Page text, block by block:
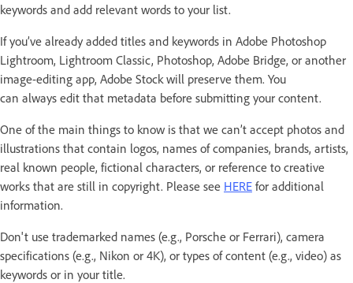
keywords and add relevant words to your list.
If you’ve already added titles and keywords in Adobe Photoshop
Lightroom, Lightroom Classic, Photoshop, Adobe Bridge, or another
image-editing app, Adobe Stock will preserve them. You
can always edit that metadata before submitting your content.
One of the main things to know is that we can’t accept photos and
illustrations that contain logos, names of companies, brands, artists,
real known people, fictional characters, or reference to creative
works that are still in copyright. Please see HERE for additional
information.
Don't use trademarked names (e.g., Porsche or Ferrari), camera
specifications (e.g., Nikon or 4K), or types of content (e.g., video) as
keywords or in your title.